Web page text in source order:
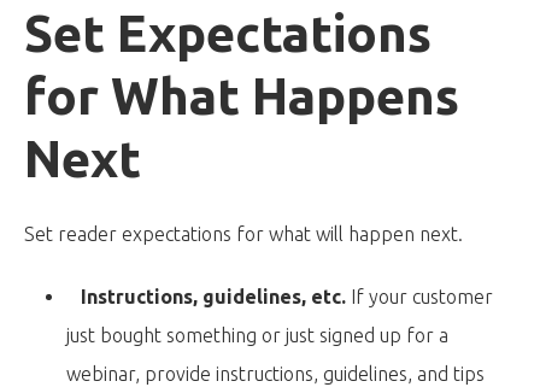
Set Expectations
for What Happens
Next
Set reader expectations for what will happen next.
Instructions, guidelines, etc. If your customer
just bought something or just signed up for a
webinar, provide instructions, guidelines, and tips